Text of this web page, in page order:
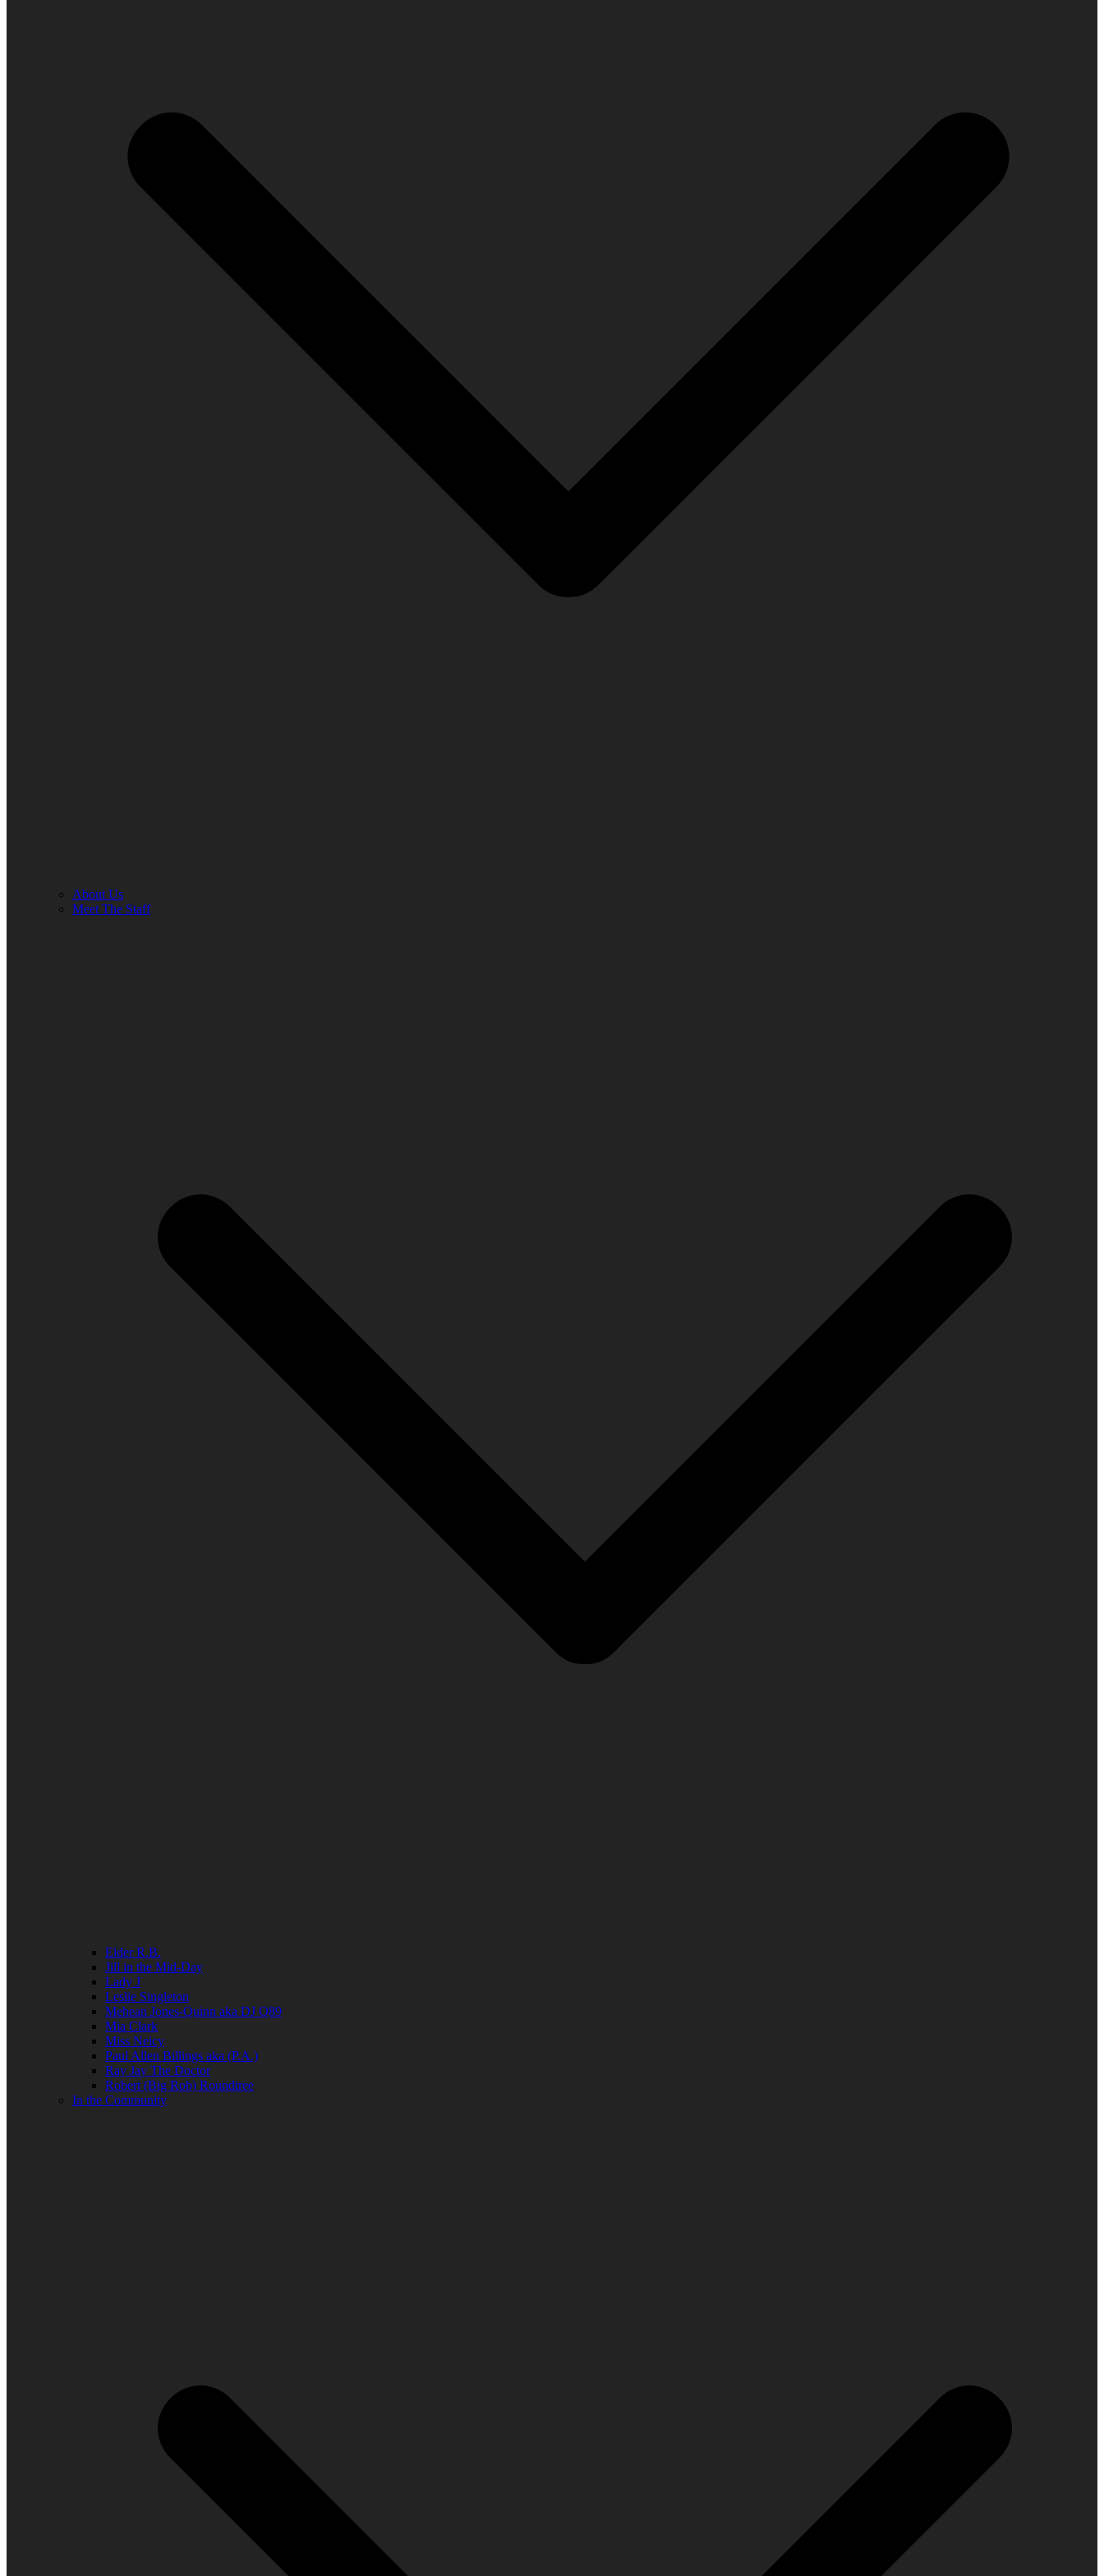
About Us
Meet The Staff
Elder R.B.
Jill in the Mid-Day
Lady J
Leslie Singleton
Mehean Jones-Quinn aka DJ Q89
Mia Clark
Miss Neicy
Paul Allen Billings aka (P.A.)
Ray Jay The Doctor
Robert (Big Rob) Roundtree
In the Community